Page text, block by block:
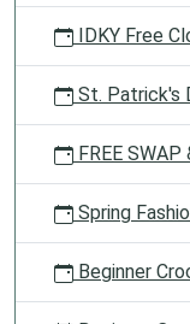
IDKY Free
St. Patrick's
FREE
Spring
Beginner